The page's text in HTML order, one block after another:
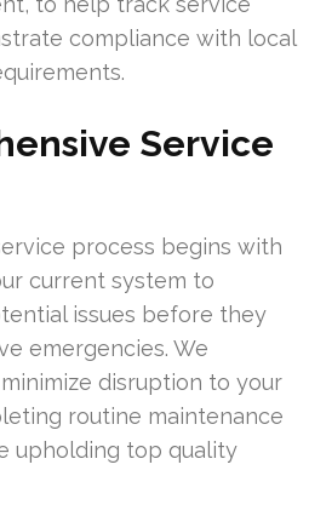
compliance with local
Service
process begins with
current system to
issues before they
emergencies. We
disruption to your
routine maintenance
upholding top quality